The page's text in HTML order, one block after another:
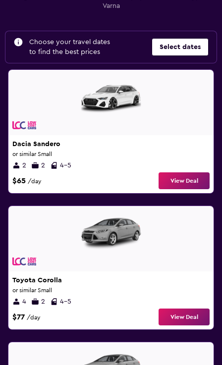
Varna
Choose your travel dates
to find the best prices
Select dates
Dacia Sandero
or similar Small
2 2 4-5
$65 /day View Deal
Toyota Corolla
or similar Small
4 2 4-5
$77 /day View Deal